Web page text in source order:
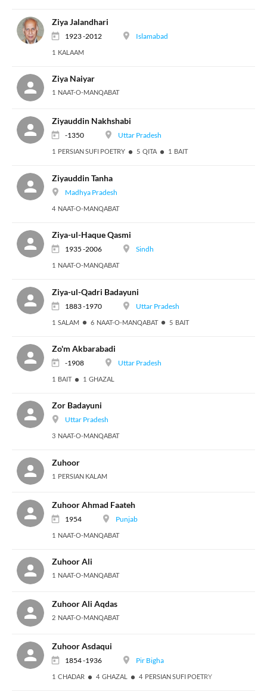
Ziya Jalandhari
1923 -2012 Islamabad
1 KALAAM
Ziya Naiyar
1 NAAT-O-MANQABAT
Ziyauddin Nakhshabi
-1350 Uttar Pradesh
1 PERSIAN SUFI POETRY 5 QITA 1 BAIT
Ziyauddin Tanha
Madhya Pradesh
4 NAAT-O-MANQABAT
Ziya-ul-Haque Qasmi
1935 -2006 Sindh
1 NAAT-O-MANQABAT
Ziya-ul-Qadri Badayuni
1883 -1970 Uttar Pradesh
1 SALAM 6 NAAT-O-MANQABAT 5 BAIT
Zo'm Akbarabadi
-1908 Uttar Pradesh
1 BAIT 1 GHAZAL
Zor Badayuni
Uttar Pradesh
3 NAAT-O-MANQABAT
Zuhoor
1 PERSIAN KALAM
Zuhoor Ahmad Faateh
1954 Punjab
1 NAAT-O-MANQABAT
Zuhoor Ali
1 NAAT-O-MANQABAT
Zuhoor Ali Aqdas
2 NAAT-O-MANQABAT
Zuhoor Asdaqui
1854 -1936 Pir Bigha
1 CHADAR 4 GHAZAL 4 PERSIAN SUFI POETRY